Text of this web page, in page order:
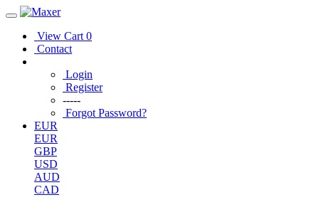
View Cart 0
Contact
Login
Register
-----
Forgot Password?
EUR
EUR
GBP
USD
AUD
CAD